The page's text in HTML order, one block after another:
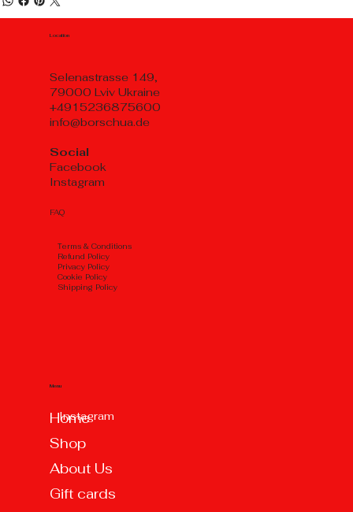
Location
Selenastrasse 149,
79000 Lviv Ukraine
+4915236875600
info@borschua.de
Social
Facebook
Instagram
Menu
Home
Shop
About Us
Gift cards
FAQ
Тerms & Conditions
Refund Policy
Privacy Policy
Cookie Policy
Shipping Policy
Instagram